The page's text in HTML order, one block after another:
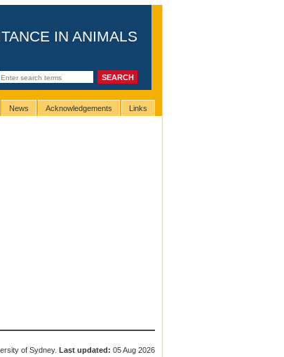
IN ANIMALS
News Acknowledgements Links
of Sydney. Last updated: 05 Aug 2026